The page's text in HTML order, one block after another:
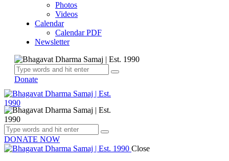
Photos
Videos
Calendar
Calendar PDF
Newsletter
Donate
DONATE NOW
Close